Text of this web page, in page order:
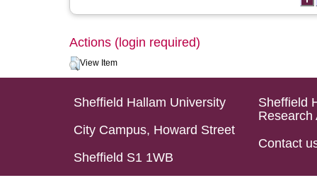
Actions (login required)
View Item
Sheffield Hallam University
City Campus, Howard Street
Sheffield S1 1WB
Sheffield
Research
Contact